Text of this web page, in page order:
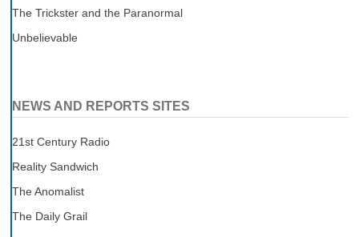
The Trickster and the Paranormal
Unbelievable
NEWS AND REPORTS SITES
21st Century Radio
Reality Sandwich
The Anomalist
The Daily Grail